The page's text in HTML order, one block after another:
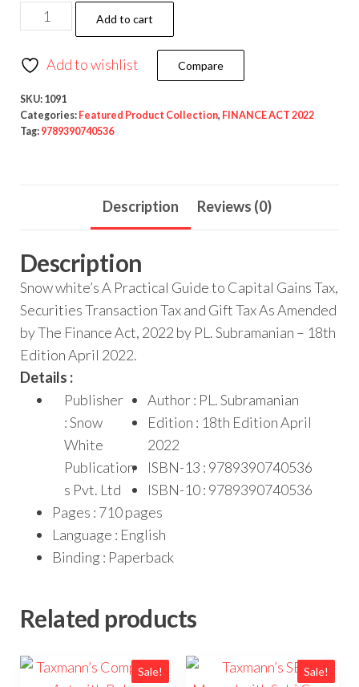
Add to cart
Add to wishlist Compare
SKU: 1091
Categories: Featured Product Collection, FINANCE ACT 2022
Tag: 9789390740536
Description Reviews (0)
Description
Snow white’s A Practical Guide to Capital Gains Tax,
Securities Transaction Tax and Gift Tax As Amended
by The Finance Act, 2022 by PL. Subramanian – 18th
Edition April 2022.
Details :
Publisher
: Snow
White
Publication
s Pvt. Ltd
Author : PL. Subramanian
Edition : 18th Edition April
2022
ISBN-13 : 9789390740536
ISBN-10 : 9789390740536
Pages : 710 pages
Language : English
Binding : Paperback
Related products
Sale! Sale!